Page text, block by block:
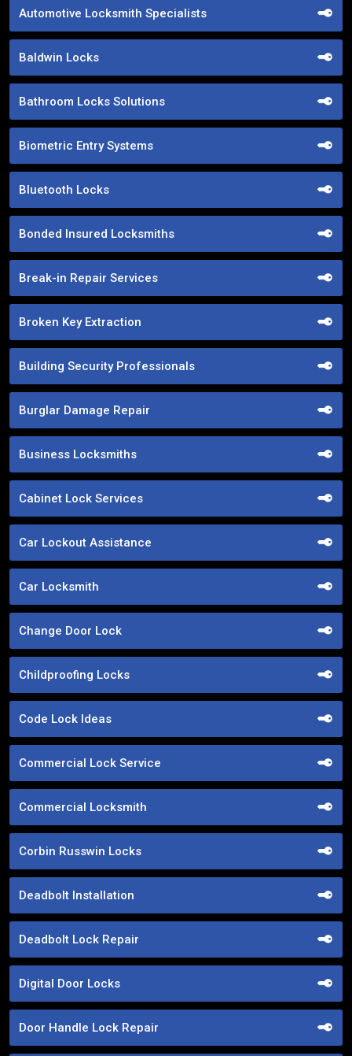
Automotive Locksmith Specialists
Baldwin Locks
Bathroom Locks Solutions
Biometric Entry Systems
Bluetooth Locks
Bonded Insured Locksmiths
Break-in Repair Services
Broken Key Extraction
Building Security Professionals
Burglar Damage Repair
Business Locksmiths
Cabinet Lock Services
Car Lockout Assistance
Car Locksmith
Change Door Lock
Childproofing Locks
Code Lock Ideas
Commercial Lock Service
Commercial Locksmith
Corbin Russwin Locks
Deadbolt Installation
Deadbolt Lock Repair
Digital Door Locks
Door Handle Lock Repair